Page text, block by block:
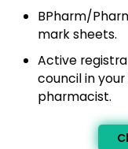
BPharm/
mark sheets.
Active
council in
pharmacist.